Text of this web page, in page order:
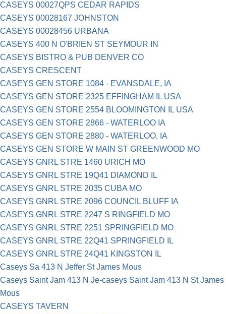
CASEYS 00027QPS CEDAR RAPIDS
CASEYS 00028167 JOHNSTON
CASEYS 00028456 URBANA
CASEYS 400 N O'BRIEN ST SEYMOUR IN
CASEYS BISTRO & PUB DENVER CO
CASEYS CRESCENT
CASEYS GEN STORE 1084 - EVANSDALE, IA
CASEYS GEN STORE 2325 EFFINGHAM IL USA
CASEYS GEN STORE 2554 BLOOMINGTON IL USA
CASEYS GEN STORE 2866 - WATERLOO IA
CASEYS GEN STORE 2880 - WATERLOO, IA
CASEYS GEN STORE W MAIN ST GREENWOOD MO
CASEYS GNRL STRE 1460 URICH MO
CASEYS GNRL STRE 19Q41 DIAMOND IL
CASEYS GNRL STRE 2035 CUBA MO
CASEYS GNRL STRE 2096 COUNCIL BLUFF IA
CASEYS GNRL STRE 2247 S RINGFIELD MO
CASEYS GNRL STRE 2251 SPRINGFIELD MO
CASEYS GNRL STRE 22Q41 SPRINGFIELD IL
CASEYS GNRL STRE 24Q41 KINGSTON IL
Caseys Sa 413 N Jeffer St James Mous
Caseys Saint Jam 413 N Je-caseys Saint Jam 413 N St James
Mous
CASEYS TAVERN